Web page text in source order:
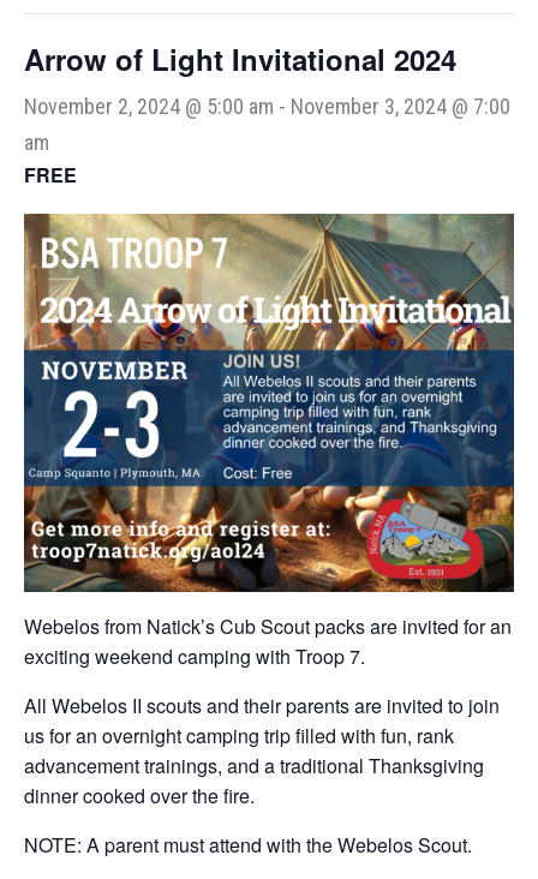
Arrow of Light Invitational 2024
November 2, 2024 @ 5:00 am - November 3, 2024 @ 7:00
am
FREE
Webelos from Natick’s Cub Scout packs are invited for an
exciting weekend camping with Troop 7.
All Webelos II scouts and their parents are invited to join
us for an overnight camping trip filled with fun, rank
advancement trainings, and a traditional Thanksgiving
dinner cooked over the fire.
NOTE: A parent must attend with the Webelos Scout.